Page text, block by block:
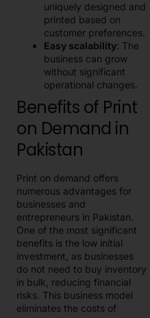
uniquely designed and
printed based on
customer preferences.
Easy scalability: The
business can grow
without significant
operational changes.
Benefits of Print
on Demand in
Pakistan
Print on demand offers
numerous advantages for
businesses and
entrepreneurs in Pakistan.
One of the most significant
benefits is the low initial
investment, as businesses
do not need to buy inventory
in bulk, reducing financial
risks. This business model
eliminates the costs of